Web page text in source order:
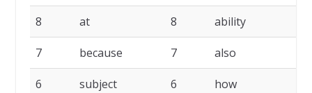
8 at 8 ability
7 because 7 also
6 subject 6 how